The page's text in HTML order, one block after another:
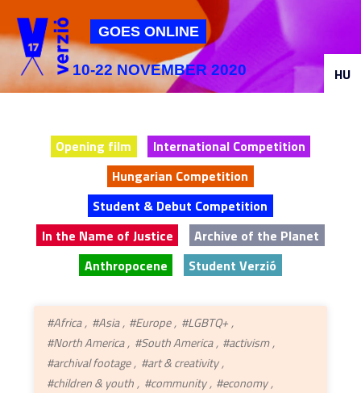
Jump to navigation
GOES ONLINE
10-22 NOVEMBER 2020
Opening film
International Competition
Hungarian Competition
Student & Debut Competition
In the Name of Justice
Archive of the Planet
Anthropocene
Student Verzió
#Africa #Asia #Europe
#LGBTQ+
#North America
#South America
#activism
#archival footage
#art & creativity
#children & youth
#community
#economy
HU